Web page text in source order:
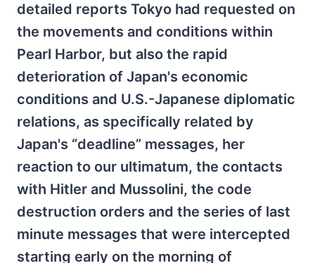
detailed reports Tokyo had requested on
the movements and conditions within
Pearl Harbor, but also the rapid
deterioration of Japan's economic
conditions and U.S.-Japanese diplomatic
relations, as specifically related by
Japan's “deadline” messages, her
reaction to our ultimatum, the contacts
with Hitler and Mussolini, the code
destruction orders and the series of last
minute messages that were intercepted
starting early on the morning of